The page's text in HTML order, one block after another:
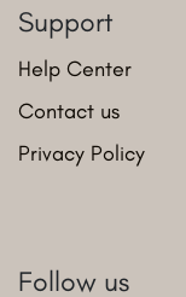
Support
Help Center
Contact us
Privacy Policy
Follow us